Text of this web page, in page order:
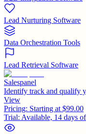
Lead Nurturing Software
Data Orchestration Tools
Lead Retrieval Software
Salespanel
Identify track and qualify
View
Pricing: Starting at $99.00
Trial: Available, 14 days